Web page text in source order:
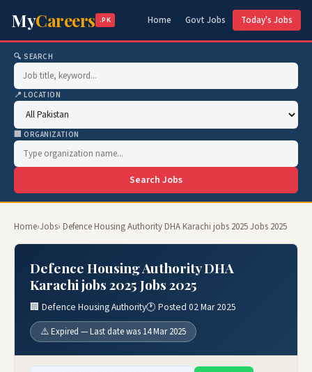
MyCareers .PK Home Govt Jobs Today's Jobs
🔍 SEARCH
📍 LOCATION
🏢 ORGANIZATION
Search Jobs
Home›Jobs› Defence Housing Authority DHA Karachi jobs 2025 Jobs 2025
Defence Housing Authority DHA
Karachi jobs 2025 Jobs 2025
🏢 Defence Housing Authority🕐 Posted 02 Mar 2025
⚠️ Expired — Last date was 14 Mar 2025